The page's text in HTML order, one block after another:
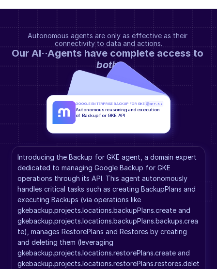
Autonomous agents are only as effective as their
connectivity to data and actions.
both.
Introducing the Backup for GKE agent, a domain expert
dedicated to managing Google Backup for GKE
operations through its API. This agent autonomously
handles critical tasks such as creating BackupPlans and
executing Backups (via operations like
gkebackup.projects.locations.backupPlans.create and
gkebackup.projects.locations.backupPlans.backups.crea
te), manages RestorePlans and Restores by creating
and deleting them (leveraging
gkebackup.projects.locations.restorePlans.create and
gkebackup.projects.locations.restorePlans.restores.delet
GOOGLE ENTERPRISE BACKUP FOR GKE GPT-5.2
Autonomous reasoning and execution
of Backup for GKE API